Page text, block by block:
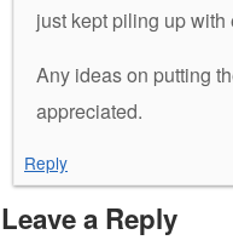
just kept piling up
Any ideas on putting
appreciated.
Reply
Leave a Reply